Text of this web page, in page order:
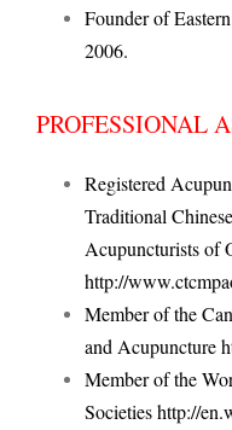
Founder of
2006.
PROFESSIONAL
Registered
Traditional
Acupuncturists of
http://
Member of the
and Acupuncture
Member of the
Societieshttp://